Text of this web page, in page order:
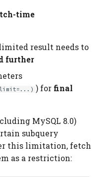
time
result needs to
further
limit=...) ) for final
MySQL 8.0)
subquery
this limitation, fetch
as a restriction: